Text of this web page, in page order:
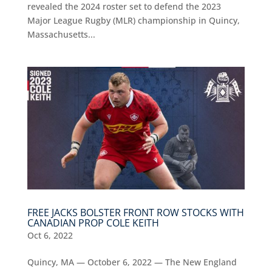
revealed the 2024 roster set to defend the 2023
Major League Rugby (MLR) championship in Quincy,
Massachusetts...
FREE JACKS BOLSTER FRONT ROW STOCKS WITH
CANADIAN PROP COLE KEITH
Oct 6, 2022
Quincy, MA — October 6, 2022 — The New England